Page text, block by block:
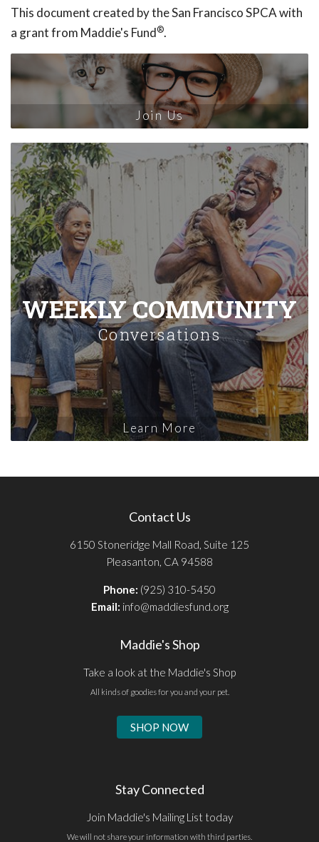
This document created by the San Francisco SPCA with
a grant from Maddie's Fund®.
Join Us
WEEKLY COMMUNITY
Conversations
Learn More
Contact Us
6150 Stoneridge Mall Road, Suite 125
Pleasanton, CA 94588
Phone: (925) 310-5450
Email: info@maddiesfund.org
Maddie's Shop
Take a look at the Maddie's Shop
All kinds of goodies for you and your pet.
SHOP NOW
Stay Connected
Join Maddie's Mailing List today
We will not share your information with third parties.